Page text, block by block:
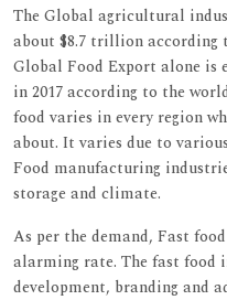
The Global agricultural
about $8.7 trillion according
Global Food Export alone
in 2017 according to the
food varies in every region
about. It varies due to
Food manufacturing
storage and climate.
As per the demand, Fast
alarming rate. The fast food
development, branding and